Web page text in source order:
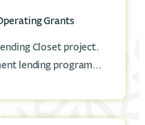
Grants
Closet project.
lending program
such as crutches,
rollators, and other